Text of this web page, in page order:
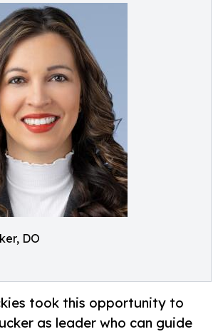
DO
took this opportunity to
as leader who can guide